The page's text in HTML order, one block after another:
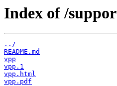
Index of /
../
README.md
vpp
vpp.1
vpp.html
vpp.pdf